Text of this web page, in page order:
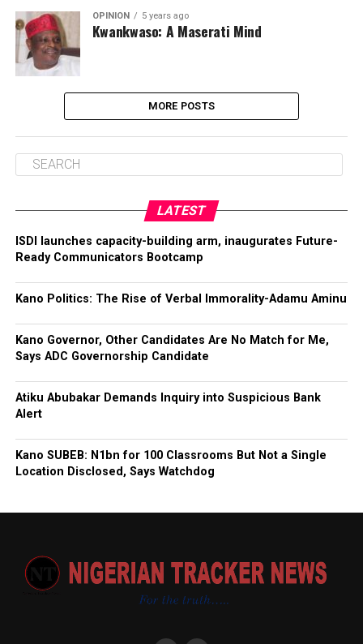
OPINION 5 years ago
Kwankwaso: A Maserati Mind
MORE POSTS
LATEST
ISDI launches capacity-building arm, inaugurates Future-
Ready Communicators Bootcamp
Kano Politics: The Rise of Verbal Immorality-Adamu Aminu
Kano Governor, Other Candidates Are No Match for Me,
Says ADC Governorship Candidate
Atiku Abubakar Demands Inquiry into Suspicious Bank
Alert
Kano SUBEB: N1bn for 100 Classrooms But Not a Single
Location Disclosed, Says Watchdog